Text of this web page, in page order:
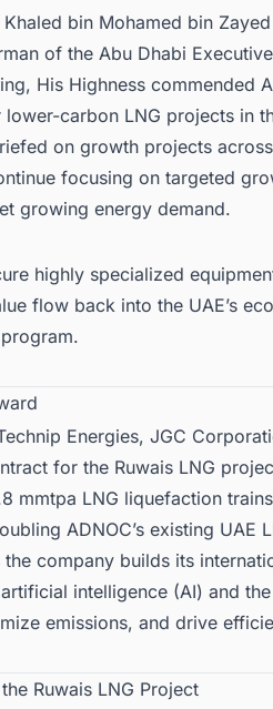
Khaled bin Mohamed bin
of the Abu Dhabi
His Highness commended
lower-carbonLNG projects in
on growth projects across
focusing on targeted
growing energy demand.
highly specialized
flow back into the UAE’s
Energies, JGC
for the Ruwais LNG
mmtpa LNG liquefaction
ADNOC’s existing UAE
the company builds its
intelligence (AI) and
emissions, and drive
Ruwais LNG Project